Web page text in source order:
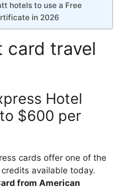
hotels to use a Free
in 2026
card travel
Hotel
$600 per
cards offer one of the
available today.
from American